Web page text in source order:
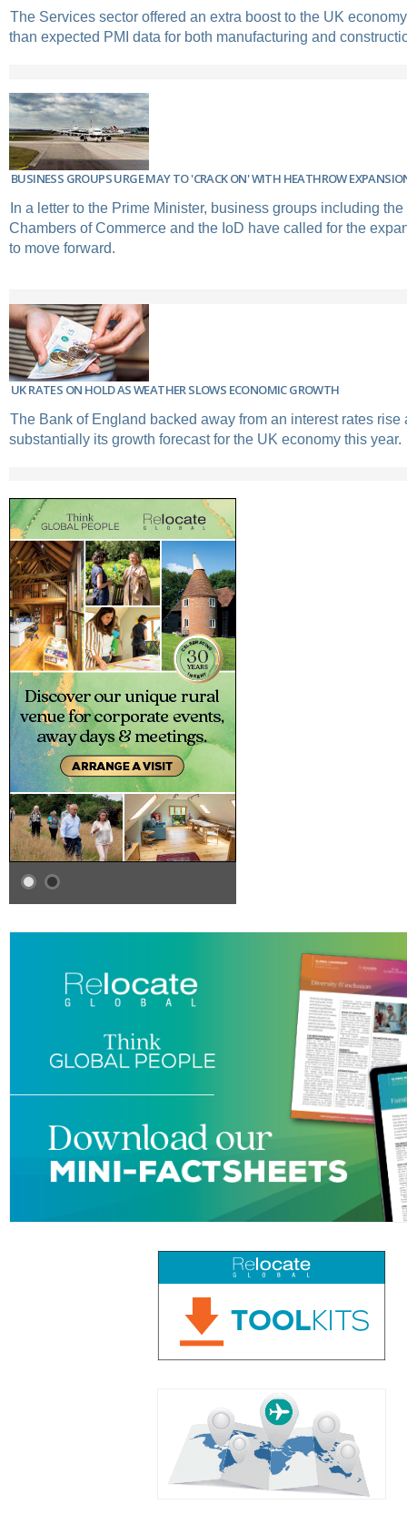
The Services sector offered an extra boost to the UK
than expected PMI data for both manufacturing and
BUSINESS GROUPS URGE MAY TO 'CRACK ON' WITH HEATHROW
In a letter to the Prime Minister, business groups including
Chambers of Commerce and the IoD have called for the
to move forward.
UK RATES ON HOLD AS WEATHER SLOWS ECONOMIC GROWTH
The Bank of England backed away from an interest rates rise
substantially its growth forecast for the UK economy this year.